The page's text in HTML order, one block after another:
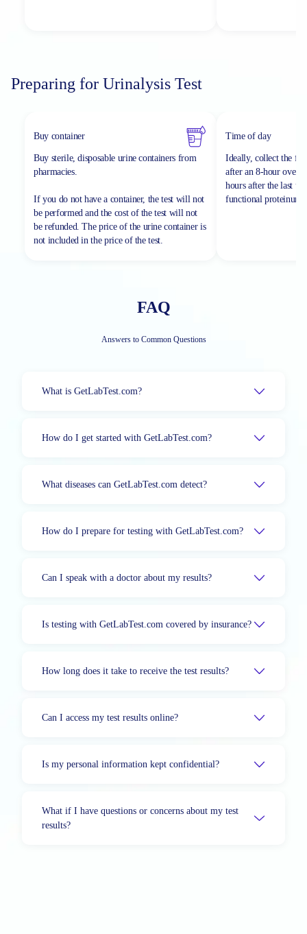
Preparing for Urinalysis Test
Buy container
Buy sterile, disposable urine containers from
pharmacies.
If you do not have a container, the test will not
be performed and the cost of the test will not
be refunded.The price of the urine container is
not included in the price of the test.
Time of day
Ideally, collect the
after an 8-hour
hours after the last
functional proteinuria.
FAQ
Answers to Common Questions
What is GetLabTest.com?
How do I get started with GetLabTest.com?
What diseases can GetLabTest.com detect?
How do I prepare for testing with GetLabTest.com?
Can I speak with a doctor about my results?
Is testing with GetLabTest.com covered by insurance?
How long does it take to receive the test results?
Can I access my test results online?
Is my personal information kept confidential?
What if I have questions or concerns about my test
results?